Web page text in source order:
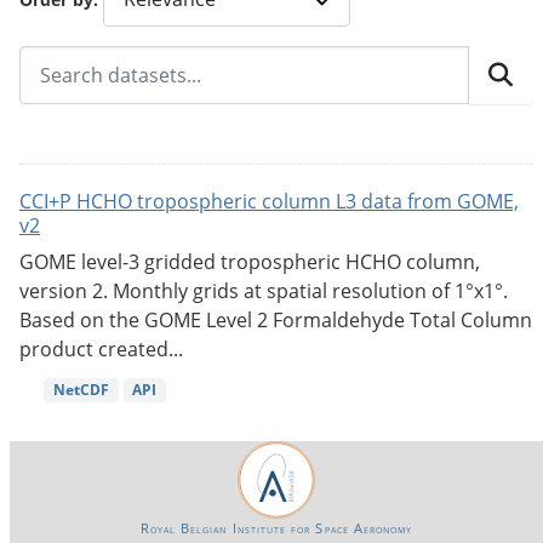
CCI+P HCHO tropospheric column L3 data from GOME,
v2
GOME level-3 gridded tropospheric HCHO column,
version 2. Monthly grids at spatial resolution of 1°x1°.
Based on the GOME Level 2 Formaldehyde Total Column
product created...
NetCDF API
Royal Belgian Institute for Space Aeronomy